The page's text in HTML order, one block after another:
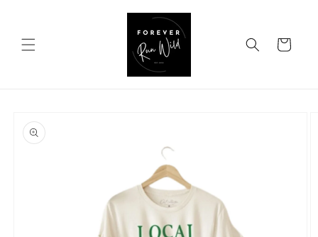
Cart
product
information